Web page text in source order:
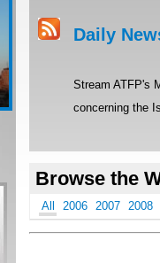
Daily
Stream ATFP's
concerning the
Browse the
All 2006 2007 2008